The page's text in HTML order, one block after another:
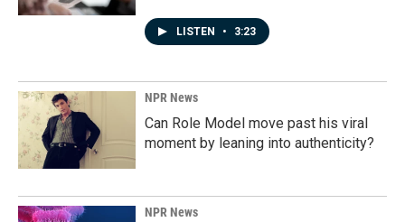
LISTEN • 3:23
NPR News
Can Role Model move past his viral
moment by leaning into authenticity?
NPR News